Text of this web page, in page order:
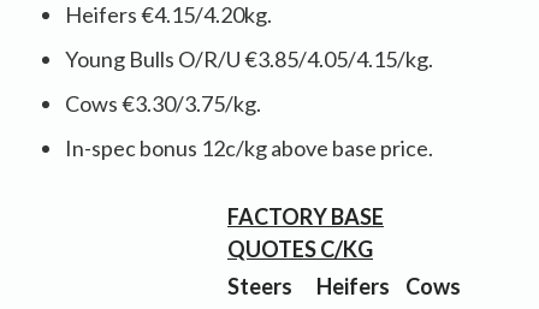
Heifers €4.15/4.20kg.
Young Bulls O/R/U €3.85/4.05/4.15/kg.
Cows €3.30/3.75/kg.
In-spec bonus 12c/kg above base price.
FACTORY BASE
QUOTES C/KG
Steers
Heifers
Cows